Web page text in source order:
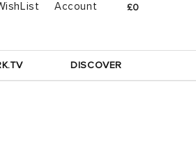
in
Account
£0
DISCOVER